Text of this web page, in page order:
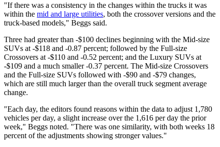
"If there was a consistency in the changes within the trucks it was
within the mid and large utilities, both the crossover versions and the
truck-based models," Beggs said.
Three had greater than -$100 declines beginning with the Mid-size
SUVs at -$118 and -0.87 percent; followed by the Full-size
Crossovers at -$110 and -0.52 percent; and the Luxury SUVs at
-$109 and a much smaller -0.37 percent. The Mid-size Crossovers
and the Full-size SUVs followed with -$90 and -$79 changes,
which are still much larger than the overall truck segment average
change.
"Each day, the editors found reasons within the data to adjust 1,780
vehicles per day, a slight increase over the 1,616 per day the prior
week," Beggs noted. "There was one similarity, with both weeks 18
percent of the adjustments showing stronger values."